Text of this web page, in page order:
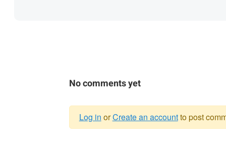
No comments yet
Log in orCreate an accountto post